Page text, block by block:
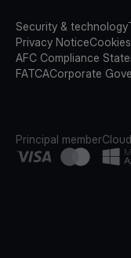
Security & technology
Privacy Notice
AFC Compliance
FATCACorporate
Principal member